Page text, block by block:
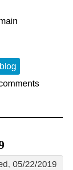
28 - International
to Information
05/22/2019